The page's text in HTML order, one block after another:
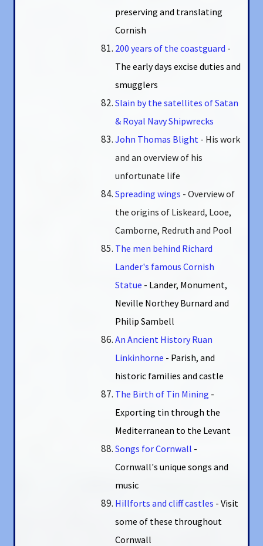
preserving and translating
Cornish
200 years of the coastguard -
The early days excise duties and
smugglers
Slain by the satellites of Satan
& Royal Navy Shipwrecks
John Thomas Blight - His work
and an overview of his
unfortunate life
Spreading wings - Overview of
the origins of Liskeard, Looe,
Camborne, Redruth and Pool
The men behind Richard
Lander's famous Cornish
Statue - Lander, Monument,
Neville Northey Burnard and
Philip Sambell
An Ancient History Ruan
Linkinhorne - Parish, and
historic families and castle
The Birth of Tin Mining -
Exporting tin through the
Mediterranean to the Levant
Songs for Cornwall -
Cornwall's unique songs and
music
Hillforts and cliff castles - Visit
some of these throughout
Cornwall